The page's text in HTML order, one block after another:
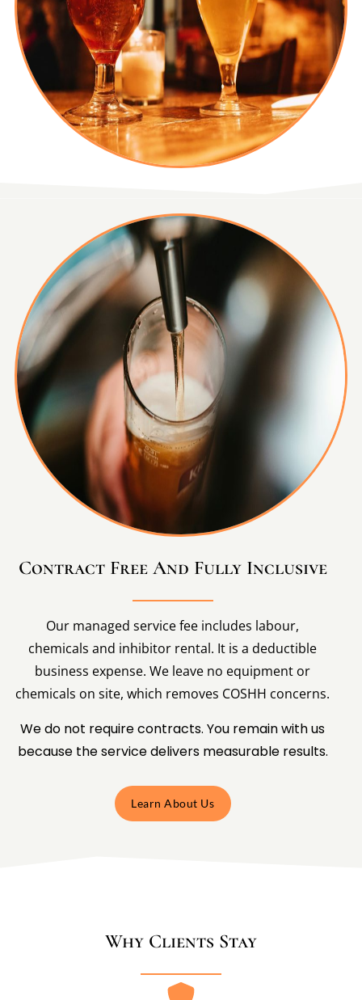
Contract Free And Fully Inclusive
Our managed service fee includes labour,
chemicals and inhibitor rental. It is a deductible
business expense. We leave no equipment or
chemicals on site, which removes COSHH concerns.
We do not require contracts. You remain with us
because the service delivers measurable results.
Learn About Us
Why Clients Stay